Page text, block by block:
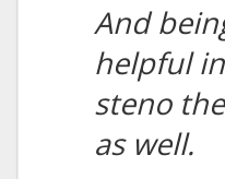
And
helpful
steno
as well.